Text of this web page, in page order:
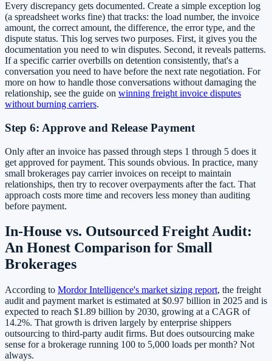
Every discrepancy gets documented. Create a simple exception log
(a spreadsheet works fine) that tracks: the load number, the invoice
amount, the correct amount, the difference, the error type, and the
dispute status. This log serves two purposes. First, it gives you the
documentation you need to win disputes. Second, it reveals patterns.
If a specific carrier overbills on detention consistently, that's a
conversation you need to have before the next rate negotiation. For
more on how to handle those conversations without damaging the
relationship, see the guide on winning freight invoice disputes
without burning carriers.
Step 6: Approve and Release Payment
Only after an invoice has passed through steps 1 through 5 does it
get approved for payment. This sounds obvious. In practice, many
small brokerages pay carrier invoices on receipt to maintain
relationships, then try to recover overpayments after the fact. That
approach costs more time and recovers less money than auditing
before payment.
In-House vs. Outsourced Freight Audit:
An Honest Comparison for Small
Brokerages
According to Mordor Intelligence's market sizing report, the freight
audit and payment market is estimated at $0.97 billion in 2025 and is
expected to reach $1.89 billion by 2030, growing at a CAGR of
14.2%. That growth is driven largely by enterprise shippers
outsourcing to third-party audit firms. But does outsourcing make
sense for a brokerage running 100 to 5,000 loads per month? Not
always.